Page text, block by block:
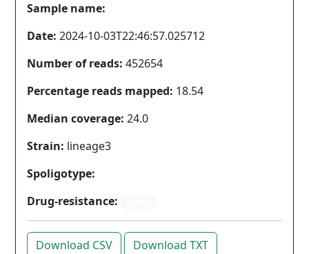
Sample name:
Date: 2024-10-03T22:46:57.025712
Number of reads: 452654
Percentage reads mapped: 18.54
Median coverage: 24.0
Strain: lineage3
Spoligotype:
Drug-resistance:
Download CSV
Download TXT